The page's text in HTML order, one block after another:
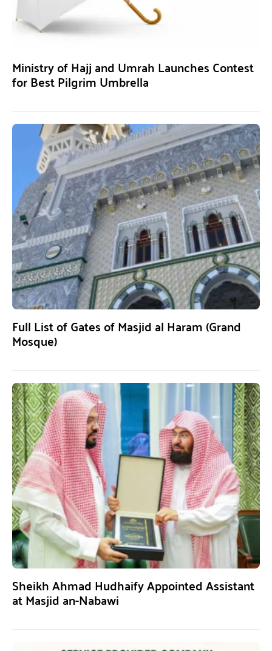
Ministry of Hajj and Umrah Launches Contest
for Best Pilgrim Umbrella
Full List of Gates of Masjid al Haram (Grand
Mosque)
Sheikh Ahmad Hudhaify Appointed Assistant
at Masjid an-Nabawi